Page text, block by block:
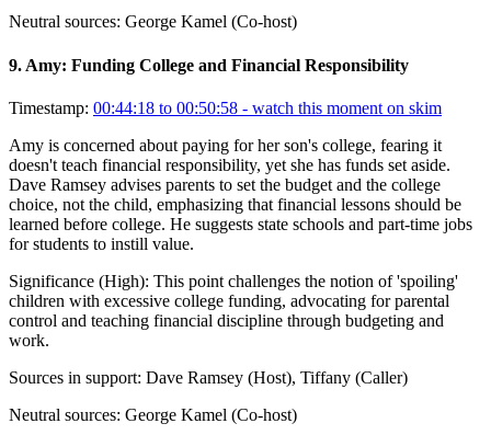
Neutral sources: George Kamel (Co-host)
9. Amy: Funding College and Financial Responsibility
Timestamp: 00:44:18 to 00:50:58 - watch this moment on skim
Amy is concerned about paying for her son's college, fearing it
doesn't teach financial responsibility, yet she has funds set aside.
Dave Ramsey advises parents to set the budget and the college
choice, not the child, emphasizing that financial lessons should be
learned before college. He suggests state schools and part-time jobs
for students to instill value.
Significance (High): This point challenges the notion of 'spoiling'
children with excessive college funding, advocating for parental
control and teaching financial discipline through budgeting and
work.
Sources in support: Dave Ramsey (Host), Tiffany (Caller)
Neutral sources: George Kamel (Co-host)